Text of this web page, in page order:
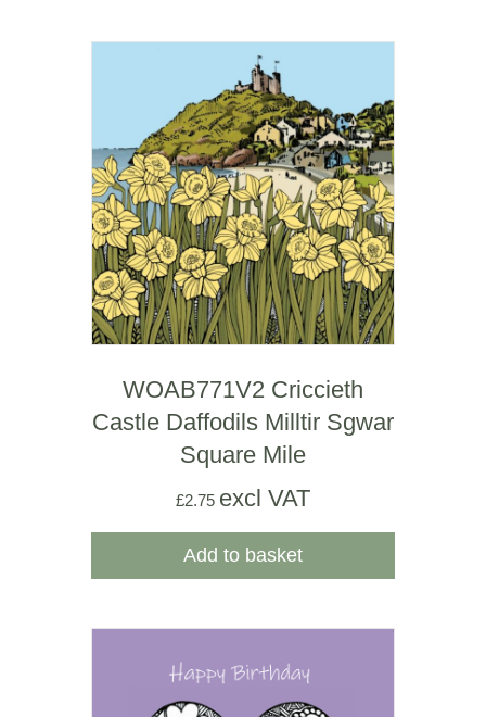
WOAB771V2 Criccieth
Castle Daffodils Milltir Sgwar
Square Mile
£2.75 excl VAT
Add to basket